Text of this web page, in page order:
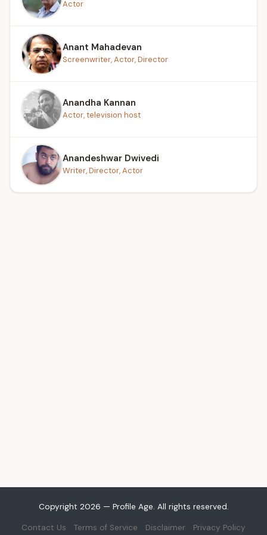
Actor
Anant Mahadevan
Screenwriter, Actor, Director
Anandha Kannan
Actor, television host
Anandeshwar Dwivedi
Writer, Director, Actor
Copyright 2026 — Profile Age. All rights reserved.
Contact Us Terms of Service Disclaimer Privacy Policy